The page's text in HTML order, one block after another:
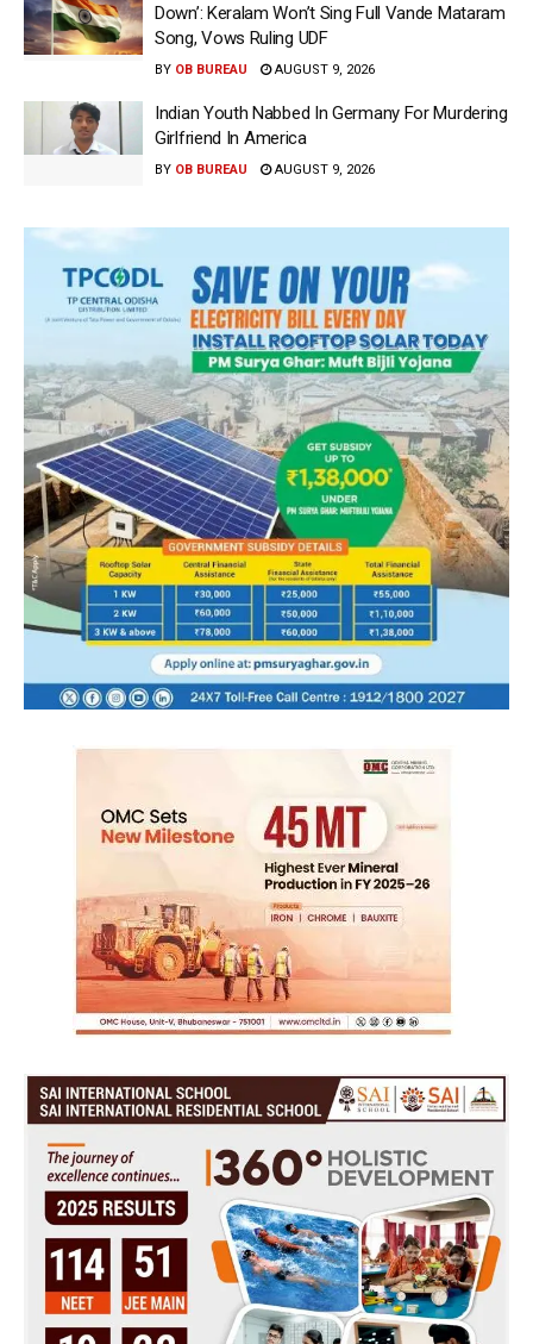
Down’: Keralam Won’t Sing Full Vande Mataram
Song, Vows Ruling UDF
BY OB BUREAU AUGUST 9, 2026
Indian Youth Nabbed In Germany For Murdering
Girlfriend In America
BY OB BUREAU AUGUST 9, 2026